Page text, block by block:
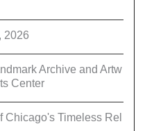
2026
Archive and Artw
Center
Chicago's Timeless Rel